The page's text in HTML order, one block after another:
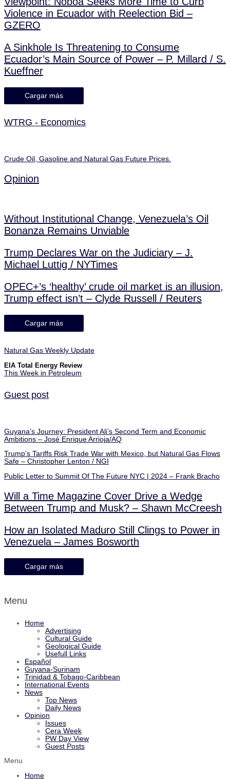
Violence in Ecuador with Reelection Bid –
GZERO
A Sinkhole Is Threatening to Consume
Ecuador’s Main Source of Power – P. Millard / S.
Kueffner
Cargar más
WTRG - Economics
Crude Oil, Gasoline and Natural Gas Future Prices.
Opinion
Without Institutional Change, Venezuela’s Oil
Bonanza Remains Unviable
Trump Declares War on the Judiciary – J.
Michael Luttig / NYTimes
OPEC+’s ‘healthy’ crude oil market is an illusion,
Trump effect isn’t – Clyde Russell / Reuters
Cargar más
Natural Gas Weekly Update
EIA Total Energy Review
This Week in Petroleum
Guest post
Guyana’s Journey: President Ali’s Second Term and Economic
Ambitions – José Enrique Arrioja/AQ
Trump’s Tariffs Risk Trade War with Mexico, but Natural Gas Flows
Safe – Christopher Lenton / NGI
Public Letter to Summit Of The Future NYC | 2024 – Frank Bracho
Will a Time Magazine Cover Drive a Wedge
Between Trump and Musk? – Shawn McCreesh
How an Isolated Maduro Still Clings to Power in
Venezuela – James Bosworth
Cargar más
Menu
Home
Advertising
Cultural Guide
Geological Guide
Usefull Links
Español
Guyana-Surinam
Trinidad & Tobago-Caribbean
International Events
News
Top News
Daily News
Opinion
Issues
Cera Week
PW Day View
Guest Posts
Menu
Home